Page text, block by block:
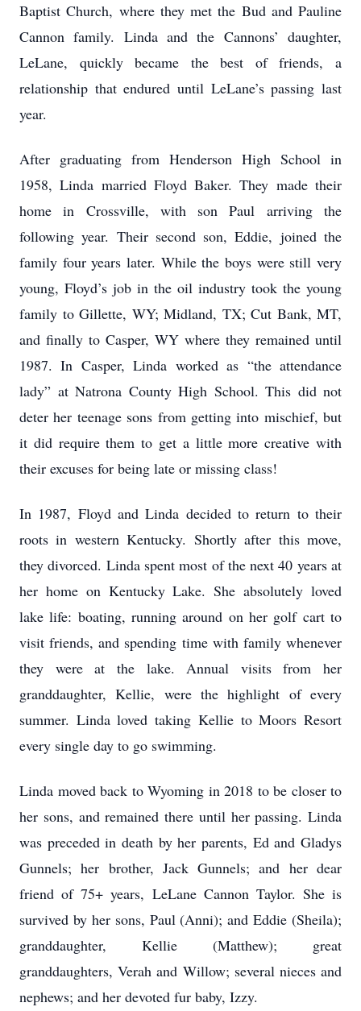
Baptist Church, where they met the Bud and Pauline
Cannon family. Linda and the Cannons’ daughter,
LeLane, quickly became the best of friends, a
relationship that endured until LeLane’s passing last
year.
After graduating from Henderson High School in
1958, Linda married Floyd Baker. They made their
home in Crossville, with son Paul arriving the
following year. Their second son, Eddie, joined the
family four years later. While the boys were still very
young, Floyd’s job in the oil industry took the young
family to Gillette, WY; Midland, TX; Cut Bank, MT,
and finally to Casper, WY where they remained until
1987. In Casper, Linda worked as “the attendance
lady” at Natrona County High School. This did not
deter her teenage sons from getting into mischief, but
it did require them to get a little more creative with
their excuses for being late or missing class!
In 1987, Floyd and Linda decided to return to their
roots in western Kentucky. Shortly after this move,
they divorced. Linda spent most of the next 40 years at
her home on Kentucky Lake. She absolutely loved
lake life: boating, running around on her golf cart to
visit friends, and spending time with family whenever
they were at the lake. Annual visits from her
granddaughter, Kellie, were the highlight of every
summer. Linda loved taking Kellie to Moors Resort
every single day to go swimming.
Linda moved back to Wyoming in 2018 to be closer to
her sons, and remained there until her passing. Linda
was preceded in death by her parents, Ed and Gladys
Gunnels; her brother, Jack Gunnels; and her dear
friend of 75+ years, LeLane Cannon Taylor. She is
survived by her sons, Paul (Anni); and Eddie (Sheila);
granddaughter, Kellie (Matthew); great
granddaughters, Verah and Willow; several nieces and
nephews; and her devoted fur baby, Izzy.